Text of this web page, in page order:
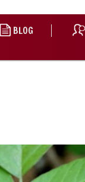
BLOG